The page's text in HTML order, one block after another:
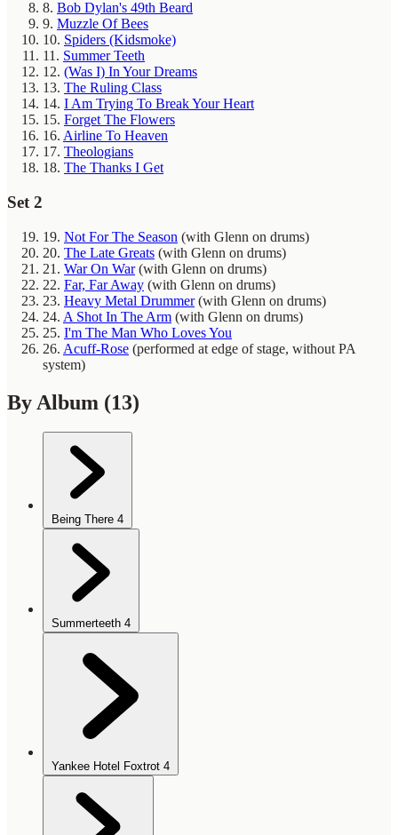
8. Bob Dylan's 49th Beard
9. Muzzle Of Bees
10. Spiders (Kidsmoke)
11. Summer Teeth
12. (Was I) In Your Dreams
13. The Ruling Class
14. I Am Trying To Break Your Heart
15. Forget The Flowers
16. Airline To Heaven
17. Theologians
18. The Thanks I Get
Set 2
19. Not For The Season (with Glenn on drums)
20. The Late Greats (with Glenn on drums)
21. War On War (with Glenn on drums)
22. Far, Far Away (with Glenn on drums)
23. Heavy Metal Drummer (with Glenn on drums)
24. A Shot In The Arm (with Glenn on drums)
25. I'm The Man Who Loves You
26. Acuff-Rose (performed at edge of stage, without PA
system)
By Album (13)
Being There 4
Summerteeth 4
Yankee Hotel Foxtrot 4